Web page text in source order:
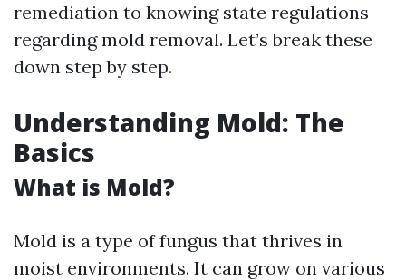
remediation to knowing state regulations
regarding mold removal. Let’s break these
down step by step.
Understanding Mold: The
Basics
What is Mold?
Mold is a type of fungus that thrives in
moist environments. It can grow on various